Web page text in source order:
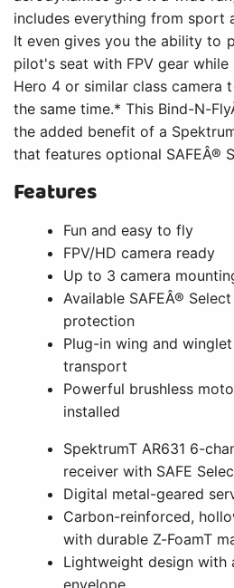
Up to 3 camera
Available SAFEÂ®
protection
Plug-in wing and
transport
Powerful brushless
installed
SpektrumT AR631 6-
Digital metal-geared
Carbon-reinforced,
with durable Z-FoamT
Lightweight design with
envelope
Vortex generators for
stability and control